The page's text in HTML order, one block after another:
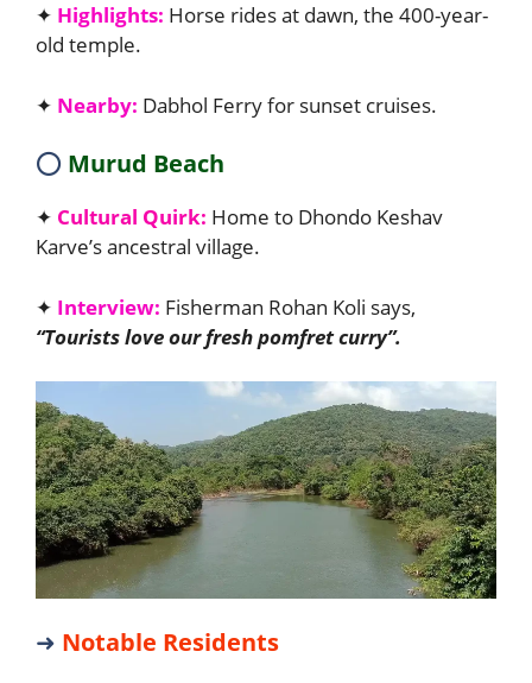
✦ Highlights: Horse rides at dawn, the 400-year-
old temple.
✦ Nearby: Dabhol Ferry for sunset cruises.
⭕ Murud Beach
✦ Cultural Quirk: Home to Dhondo Keshav
Karve’s ancestral village.
✦ Interview: Fisherman Rohan Koli says,
“Tourists love our fresh pomfret curry”.
➜ Notable Residents